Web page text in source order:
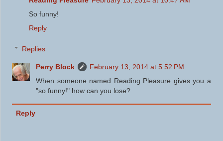
So funny!
Reply
Replies
Perry Block
February 13, 2014 at 5:52 PM
When someone named Reading Pleasure gives you a
"so funny!" how can you lose?
Reply